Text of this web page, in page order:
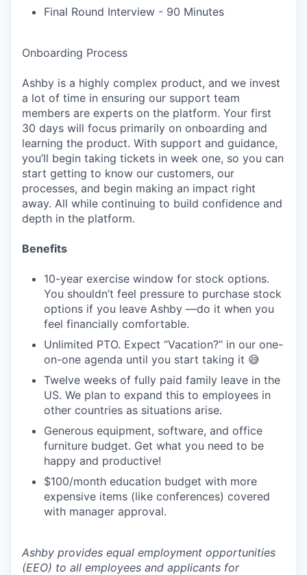
Final Round Interview - 90 Minutes
Onboarding Process
Ashby is a highly complex product, and we invest
a lot of time in ensuring our support team
members are experts on the platform. Your first
30 days will focus primarily on onboarding and
learning the product. With support and guidance,
you’ll begin taking tickets in week one, so you can
start getting to know our customers, our
processes, and begin making an impact right
away. All while continuing to build confidence and
depth in the platform.
Benefits
10-year exercise window for stock options.
You shouldn’t feel pressure to purchase stock
options if you leave Ashby —do it when you
feel financially comfortable.
Unlimited PTO. Expect “Vacation?” in our one-
on-one agenda until you start taking it 😅
Twelve weeks of fully paid family leave in the
US. We plan to expand this to employees in
other countries as situations arise.
Generous equipment, software, and office
furniture budget. Get what you need to be
happy and productive!
$100/month education budget with more
expensive items (like conferences) covered
with manager approval.
Ashby provides equal employment opportunities
(EEO) to all employees and applicants for